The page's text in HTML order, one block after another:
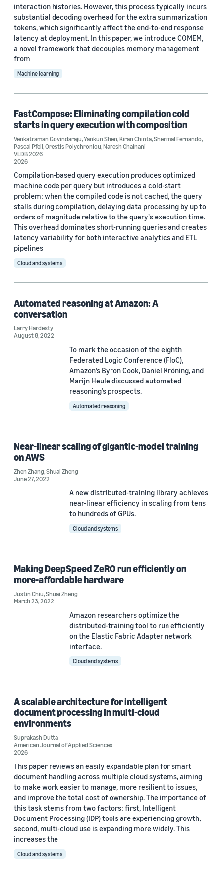
Author
Shuai Zheng (3)
Zhen Zhang (3)
Date
2026 (5)
2025 (1)
2024 (2)
2020 (1)
2019 (4)
interaction histories. However, this process typically incurs
substantial decoding overhead for the extra summarization
tokens, which significantly affect the end-to-end response
latency at deployment. In this paper, we introduce COMEM,
a novel framework that decouples memory management
from
Machine learning
FastCompose: Eliminating compilation cold
starts in query execution with composition
Venkatraman Govindaraju,Yankun Shen,Kiran Chinta,Shermal Fernando,
Pascal Pfeil,Orestis Polychroniou,Naresh Chainani
VLDB 2026
2026
Compilation-based query execution produces optimized
machine code per query but introduces a cold-start
problem: when the compiled code is not cached, the query
stalls during compilation, delaying data processing by up to
orders of magnitude relative to the query's execution time.
This overhead dominates short-running queries and creates
latency variability for both interactive analytics and ETL
pipelines
Cloud and systems
Automated reasoning at Amazon: A
conversation
Larry Hardesty
August 8, 2022
To mark the occasion of the eighth
Federated Logic Conference (FloC),
Amazon’s Byron Cook, Daniel Kröning, and
Marijn Heule discussed automated
reasoning’s prospects.
Automated reasoning
Near-linear scaling of gigantic-model training
on AWS
Zhen Zhang,Shuai Zheng
June 27, 2022
A new distributed-training library achieves
near-linear efficiency in scaling from tens
to hundreds of GPUs.
Cloud and systems
Making DeepSpeed ZeRO run efficiently on
more-affordable hardware
Justin Chiu,Shuai Zheng
March 23, 2022
Amazon researchers optimize the
distributed-training tool to run efficiently
on the Elastic Fabric Adapter network
interface.
Cloud and systems
A scalable architecture for intelligent
document processing in multi-cloud
environments
Suprakash Dutta
American Journal of Applied Sciences
2026
This paper reviews an easily expandable plan for smart
document handling across multiple cloud systems, aiming
to make work easier to manage, more resilient to issues,
and improve the total cost of ownership. The importance of
this task stems from two factors: first, Intelligent
Document Processing (IDP) tools are experiencing growth;
second, multi-cloud use is expanding more widely. This
increases the
Cloud and systems